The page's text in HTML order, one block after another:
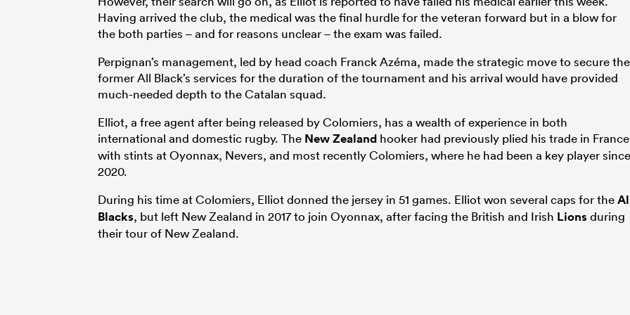
Having arrived the club, the medical was the final hurdle for the veteran forward but in a blow for
the both parties – and for reasons unclear – the exam was failed.
Perpignan’s management, led by head coach Franck Azéma, made the strategic move to secure the
former All Black’s services for the duration of the tournament and his arrival would have provided
much-needed depth to the Catalan squad.
Elliot, a free agent after being released by Colomiers, has a wealth of experience in both
international and domestic rugby. The New Zealand hooker had previously plied his trade in France
with stints at Oyonnax, Nevers, and most recently Colomiers, where he had been a key player since
2020.
During his time at Colomiers, Elliot donned the jersey in 51 games. Elliot won several caps for the
Blacks, but left New Zealand in 2017 to join Oyonnax, after facing the British and Irish Lionsduring
their tour of New Zealand.